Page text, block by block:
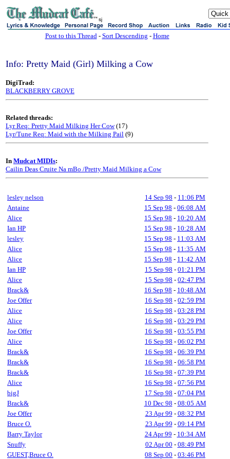
sj
Post to this Thread- Sort Descending - Home
Info: Pretty Maid (Girl) Milking a Cow
DigiTrad:
BLACKBERRY GROVE
Related threads:
Lyr Req: Pretty Maid Milking Her Cow(17)
Lyr/Tune Req: Maid with the Milking Pail (9)
In Mudcat MIDIs:
Cailin Deas Cruite Na mBo /Pretty Maid Milking a Cow
lesley nelson 14 Sep 98 - 11:06 PM
Antaine
15 Sep 98 - 06:08 AM
Alice
15 Sep 98 - 10:20 AM
Ian HP
15 Sep 98 - 10:28 AM
lesley
15 Sep 98 - 11:03 AM
Alice
15 Sep 98 - 11:35 AM
Alice
15 Sep 98 - 11:42 AM
Ian HP
15 Sep 98 - 01:21 PM
Alice
15 Sep 98 - 02:47 PM
Brack&
16 Sep 98 - 10:48 AM
Joe Offer
16 Sep 98 - 02:59 PM
Alice
16 Sep 98 - 03:28 PM
Alice
16 Sep 98 - 03:29 PM
Joe Offer
16 Sep 98 - 03:55 PM
Alice
16 Sep 98 - 06:02 PM
Brack&
16 Sep 98 - 06:39 PM
Brack&
16 Sep 98 - 06:58 PM
Brack&
16 Sep 98 - 07:39 PM
Alice
16 Sep 98 - 07:56 PM
bigJ
17 Sep 98 - 07:04 PM
Brack&
10 Dec 98 - 08:05 AM
Joe Offer
23 Apr 99 - 08:32 PM
Bruce O.
23 Apr 99 - 09:14 PM
Barry Taylor
24 Apr 99 - 10:34 AM
Snuffy
02 Apr 00 - 08:49 PM
GUEST,Bruce O.
08 Sep 00 - 03:46 PM